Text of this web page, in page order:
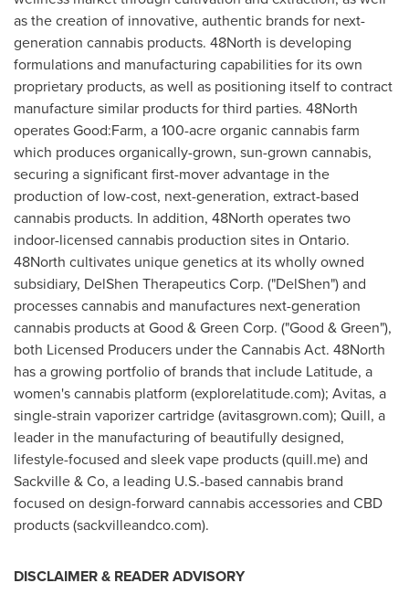
as the creation of innovative, authentic brands for next-
generation cannabis products. 48North is developing
formulations and manufacturing capabilities for its own
proprietary products, as well as positioning itself to contract
manufacture similar products for third parties. 48North
operates Good:Farm, a 100-acre organic cannabis farm
which produces organically-grown, sun-grown cannabis,
securing a significant first-mover advantage in the
production of low-cost, next-generation, extract-based
cannabis products. In addition, 48North operates two
indoor-licensed cannabis production sites in Ontario.
48North cultivates unique genetics at its wholly owned
subsidiary, DelShen Therapeutics Corp. ("DelShen") and
processes cannabis and manufactures next-generation
cannabis products at Good & Green Corp. ("Good & Green"),
both Licensed Producers under the Cannabis Act. 48North
has a growing portfolio of brands that include Latitude, a
women's cannabis platform (explorelatitude.com); Avitas, a
single-strain vaporizer cartridge (avitasgrown.com); Quill, a
leader in the manufacturing of beautifully designed,
lifestyle-focused and sleek vape products (quill.me) and
Sackville & Co, a leading U.S.-based cannabis brand
focused on design-forward cannabis accessories and CBD
products (sackvilleandco.com).
DISCLAIMER & READER ADVISORY